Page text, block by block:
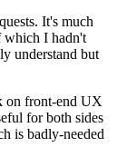
It's much
which I hadn't
understand but
on front-end UX
for both sides
is badly-needed